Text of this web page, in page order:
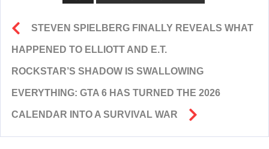
STEVEN SPIELBERG FINALLY REVEALS WHAT
HAPPENED TO ELLIOTT AND E.T.
ROCKSTAR’S SHADOW IS SWALLOWING
EVERYTHING: GTA 6 HAS TURNED THE 2026
CALENDAR INTO A SURVIVAL WAR